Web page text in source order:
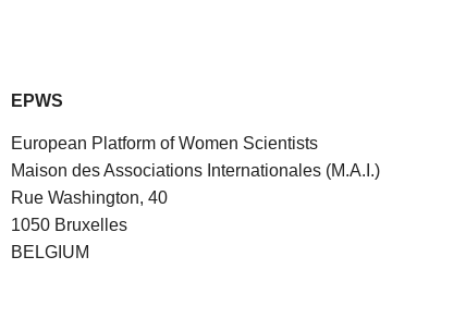
EPWS
European Platform of Women Scientists
Maison des Associations Internationales (M.A.I.)
Rue Washington, 40
1050 Bruxelles
BELGIUM